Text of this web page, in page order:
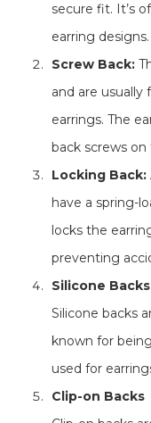
secure fit. It’s
earring designs.
Screw Back:
and are usually
earrings. The
back screws
Locking Back:
have a spring-
locks the
preventing
Silicone Backs
Silicone backs
known for
used for
Clip-on Backs